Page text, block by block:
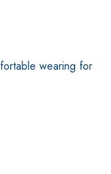
wearing for